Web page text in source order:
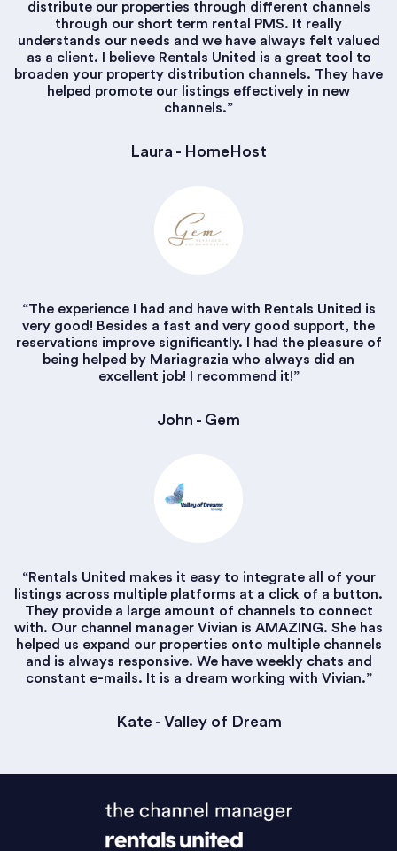
distribute our properties through different channels
through our short term rental PMS. It really
understands our needs and we have always felt valued
as a client. I believe Rentals United is a great tool to
broaden your property distribution channels. They have
helped promote our listings effectively in new
channels.”
Laura - HomeHost
“The experience I had and have with Rentals United is
very good! Besides a fast and very good support, the
reservations improve significantly. I had the pleasure of
being helped by Mariagrazia who always did an
excellent job! I recommend it!”
John - Gem
“Rentals United makes it easy to integrate all of your
listings across multiple platforms at a click of a button.
They provide a large amount of channels to connect
with. Our channel manager Vivian is AMAZING. She has
helped us expand our properties onto multiple channels
and is always responsive. We have weekly chats and
constant e-mails. It is a dream working with Vivian.”
Kate - Valley of Dream